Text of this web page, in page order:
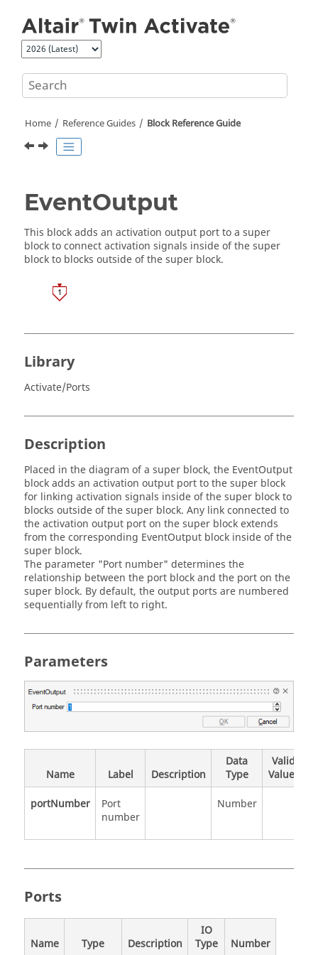
Home Reference Guides Block Reference Guide
EventOutput
This block adds an activation output port to a super
block to connect activation signals inside of the super
block to blocks outside of the super block.
Library
Activate/Ports
Description
Placed in the diagram of a super block, the EventOutput
block adds an activation output port to the super block
for linking activation signals inside of the super block to
blocks outside of the super block. Any link connected to
the activation output port on the super block extends
from the corresponding EventOutput block inside of the
super block.
The parameter "Port number" determines the
relationship between the port block and the port on the
super block. By default, the output ports are numbered
sequentially from left to right.
Parameters
Name Label Description
Data
Type
Valid
Values
portNumber
Port
number
Number
Ports
Name Type Description
IO
Type
Number